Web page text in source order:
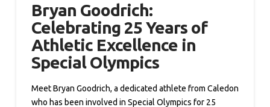
Bryan Goodrich:
Celebrating 25 Years of
Athletic Excellence in
Special Olympics
Meet Bryan Goodrich, a dedicated athlete from Caledon
who has been involved in Special Olympics for 25